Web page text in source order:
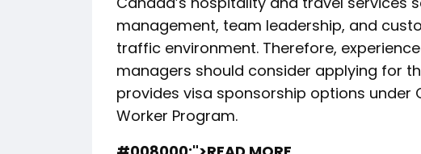
management, team leadership, and
traffic environment. Therefore,
managers should consider applying for
provides visa sponsorship options under
Worker Program.